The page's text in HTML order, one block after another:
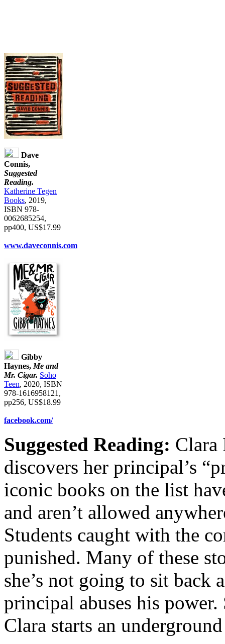
Dave
Connis,
Suggested
Reading.
Katherine Tegen
Books, 2019,
ISBN 978-
0062685254,
pp400, US$17.99
www.daveconnis.com
Gibby
Haynes, Me and
Mr. Cigar. Soho
Teen, 2020, ISBN
978-1616958121,
pp256, US$18.99
facebook.com/
Suggested Reading: Clara
discovers her principal’s
iconic books on the list
and aren’t allowed
Students caught with the
punished. Many of these
she’s not going to sit back
principal abuses his
Clara starts an